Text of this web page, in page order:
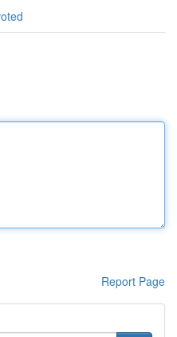
Report Page